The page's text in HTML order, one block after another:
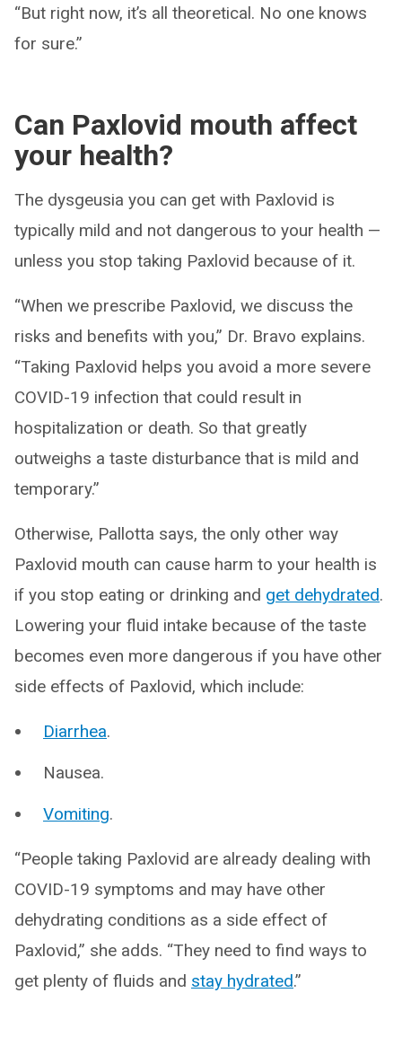
“But right now, it’s all theoretical. No one knows
for sure.”
Can Paxlovid mouth affect
your health?
The dysgeusia you can get with Paxlovid is
typically mild and not dangerous to your health —
unless you stop taking Paxlovid because of it.
“When we prescribe Paxlovid, we discuss the
risks and benefits with you,” Dr. Bravo explains.
“Taking Paxlovid helps you avoid a more severe
COVID-19 infection that could result in
hospitalization or death. So that greatly
outweighs a taste disturbance that is mild and
temporary.”
Otherwise, Pallotta says, the only other way
Paxlovid mouth can cause harm to your health is
if you stop eating or drinking and get dehydrated.
Lowering your fluid intake because of the taste
becomes even more dangerous if you have other
side effects of Paxlovid, which include:
Diarrhea.
Nausea.
Vomiting.
“People taking Paxlovid are already dealing with
COVID-19 symptoms and may have other
dehydrating conditions as a side effect of
Paxlovid,” she adds. “They need to find ways to
get plenty of fluids and stay hydrated.”